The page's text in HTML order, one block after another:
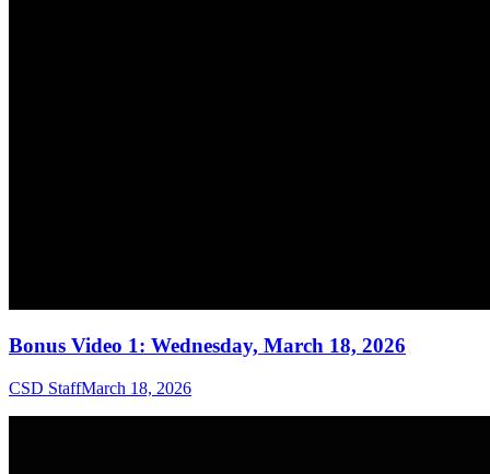
Bonus Video 1: Wednesday, March 18, 2026
CSD StaffMarch 18, 2026